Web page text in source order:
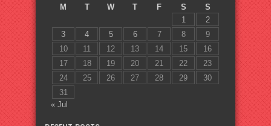
M
T W T F S
S
1
2
3
4 5 6 7 8
9
10
11 12 13 14 15
16
17
18 19 20 21 22
23
24
25 26 27 28 29
30
31
« Jul